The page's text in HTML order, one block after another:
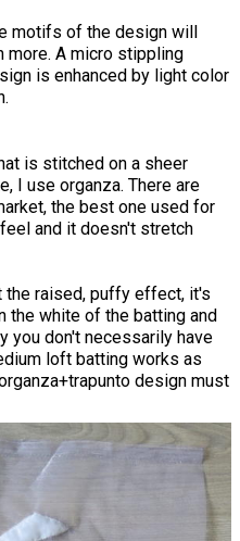
motifs of the design will
more. A micro stippling
is enhanced by light color
is stitched on a sheer
I use organza. There are
the best one used for
and it doesn't stretch
the raised, puffy effect, it's
the white of the batting and
you don't necessarily have
loft batting works as
design must